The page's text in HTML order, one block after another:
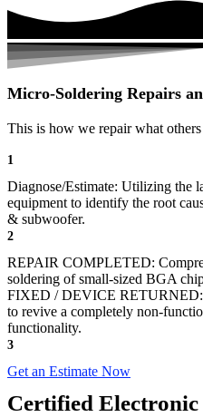
Micro-Soldering Repairs
This is how we repair what others
1
Diagnose/Estimate: Utilizing the
equipment to identify the root
& subwoofer.
2
REPAIR COMPLETED:
soldering of small-sized BGA
FIXED / DEVICE RETURNED:
to revive a completely non-
functionality.
3
Get an Estimate Now
Certified